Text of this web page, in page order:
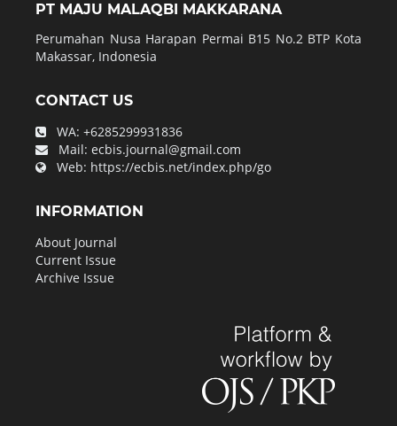
PT MAJU MALAQBI MAKKARANA
Perumahan Nusa Harapan Permai B15 No.2 BTP Kota
Makassar, Indonesia
CONTACT US
WA: +6285299931836
Mail: ecbis.journal@gmail.com
Web: https://ecbis.net/index.php/go
INFORMATION
About Journal
Current Issue
Archive Issue